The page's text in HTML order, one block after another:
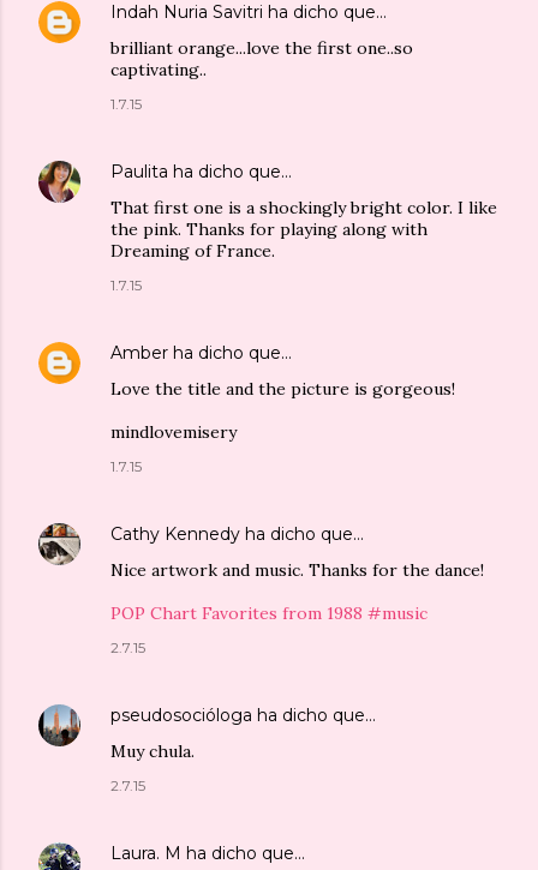
Indah Nuria Savitri ha dicho que…
brilliant orange...love the first one..so
captivating..
1.7.15
Paulita ha dicho que…
That first one is a shockingly bright color. I like
the pink. Thanks for playing along with
Dreaming of France.
1.7.15
Amber ha dicho que…
Love the title and the picture is gorgeous!
mindlovemisery
1.7.15
Cathy Kennedy ha dicho que…
Nice artwork and music. Thanks for the dance!
POP Chart Favorites from 1988 #music
2.7.15
pseudosocióloga ha dicho que…
Muy chula.
2.7.15
Laura. M ha dicho que…